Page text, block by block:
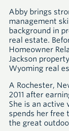
Abby brings
management
background in
real estate.
Homeowner
Jackson
Wyoming real
A Rochester,
2011 after
She is an active
spends her free
the great